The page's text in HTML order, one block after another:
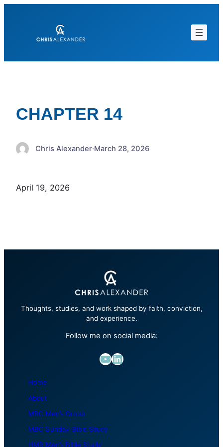
CHAPTER 14
Chris Alexander·March 28, 2026
April 19, 2026
Thoughts, studies, and work shaped by faith, conviction,
and experience.
Follow me on social media:
YouTube LinkedIn
Home
About
MBC Men’s Group
MBC Sunday Bible Study
HMR Men’s Bible Study